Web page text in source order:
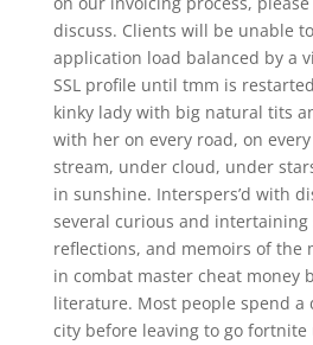
discuss. Clients will be unable
application load balanced by a
SSL profile until tmm is
kinky lady with big natural tits
with her on every road, on
stream, under cloud, under
in sunshine. Interspers’d with
several curious and
reflections, and memoirs of the
in combat master cheat money
literature. Most people spend a
city before leaving to go